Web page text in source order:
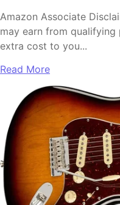
Amazon Associate
may earn from qualifying
extra cost to you...
Read More